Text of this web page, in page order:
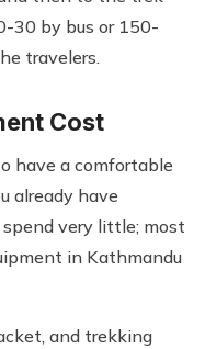
30 by bus or 150-
travelers.
Cost
have a comfortable
already have
very little; most
in Kathmandu
and trekking